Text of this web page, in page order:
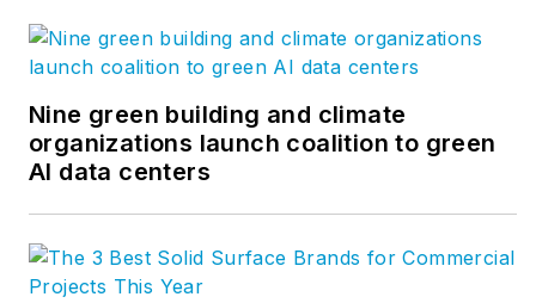
Nine green building and climate
organizations launch coalition to green
AI data centers